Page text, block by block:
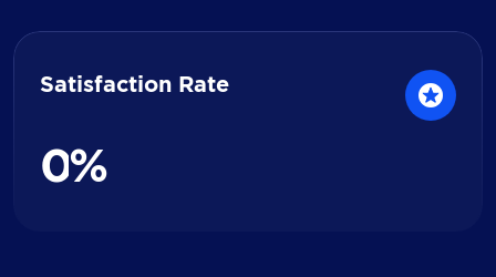
Satisfaction Rate
0%